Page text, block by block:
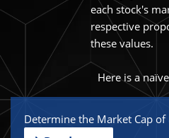
each stock's
respective
these values.
Here is a
Determine the Market Cap of